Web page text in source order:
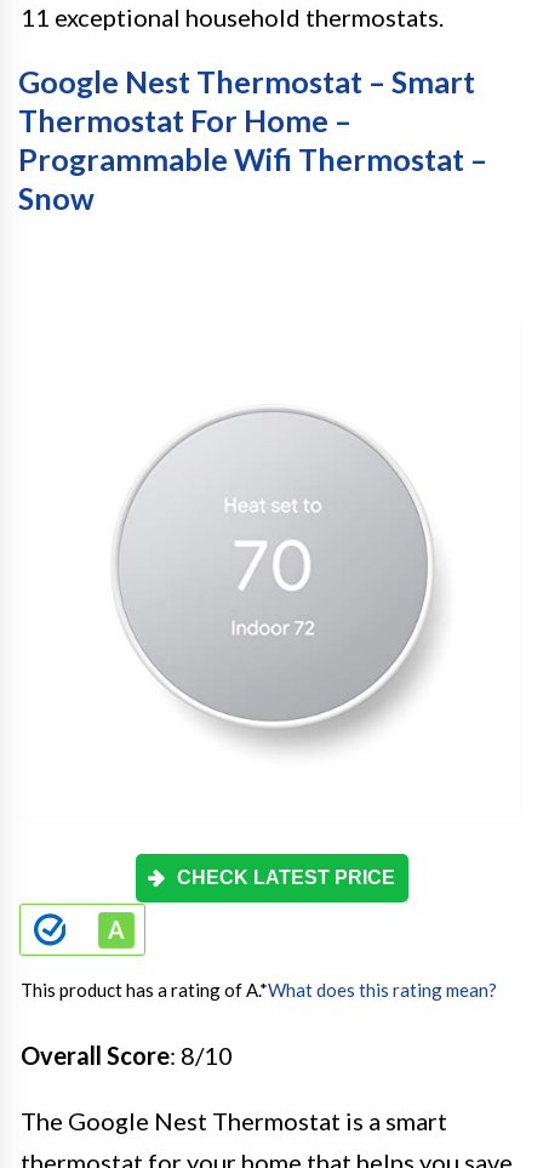
11 exceptional household thermostats.
Google Nest Thermostat – Smart
Thermostat For Home –
Programmable Wifi Thermostat –
Snow
CHECK LATEST PRICE
This product has a rating of A.*What does this rating mean?
Overall Score: 8/10
The Google Nest Thermostat is a smart
thermostat for your home that helps you save